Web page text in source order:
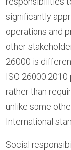
significantly
operations and
other
26000 is
ISO
rather than
unlike some
International
Social